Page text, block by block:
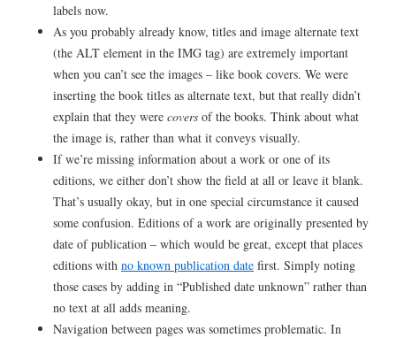
labels now.
As you probably already know, titles and image alternate text
(the ALT element in the IMG tag) are extremely important
when you can’t see the images – like book covers. We were
inserting the book titles as alternate text, but that really didn’t
explain that they were covers of the books. Think about what
the image is, rather than what it conveys visually.
If we’re missing information about a work or one of its
editions, we either don’t show the field at all or leave it blank.
That’s usually okay, but in one special circumstance it caused
some confusion. Editions of a work are originally presented by
date of publication – which would be great, except that places
editions with no known publication date first. Simply noting
those cases by adding in “Published date unknown” rather than
no text at all adds meaning.
Navigation between pages was sometimes problematic. In